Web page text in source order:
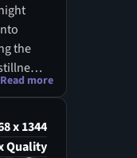
the
Read more
x 1344
Quality